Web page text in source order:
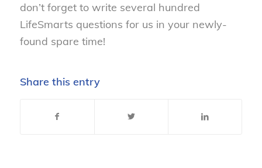
don’t forget to write several hundred
LifeSmarts questions for us in your newly-
found spare time!
Share this entry